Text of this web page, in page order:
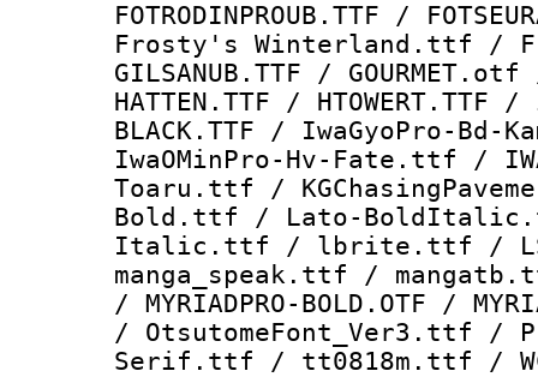
FOTRODINPROUB.TTF /
Frosty's Winterland.ttf /
GILSANUB.TTF /
HATTEN.TTF /
BLACK.TTF / IwaGyoPro-Bd-
IwaOMinPro-Hv-Fate.ttf /
Toaru.ttf /
Bold.ttf / Lato-
Italic.ttf / lbrite.ttf /
manga_speak.ttf /
/ MYRIADPRO-BOLD.OTF /
/ OtsutomeFont_Ver3.ttf /
Serif.ttf / tt0818m.ttf /